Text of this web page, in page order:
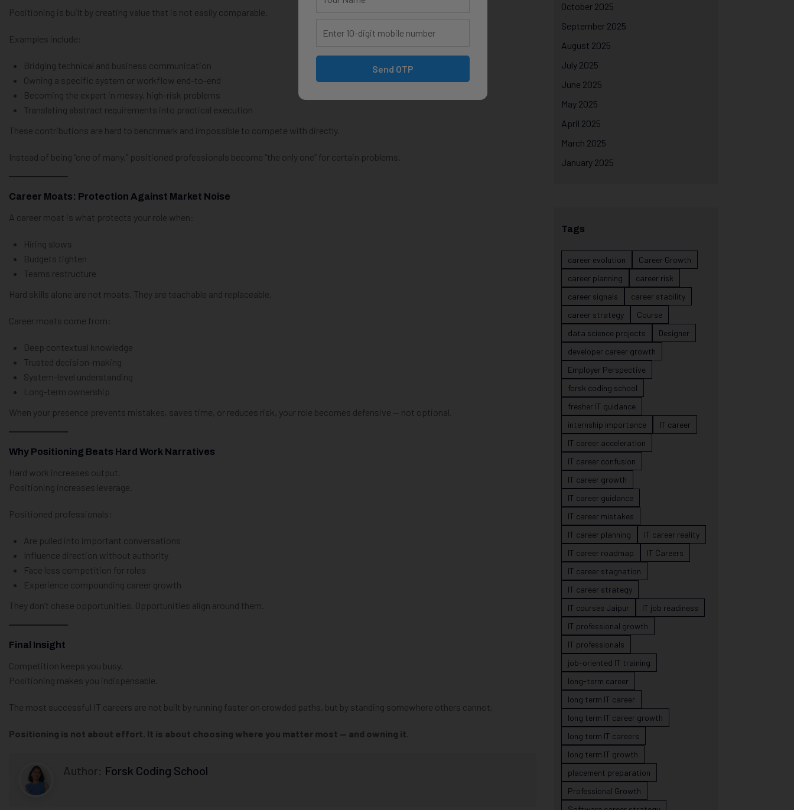
Positioning is built by creating value that is not easily comparable.
Examples include:
Bridging technical and business communication
Owning a specific system or workflow end-to-end
Becoming the expert in messy, high-risk problems
Translating abstract requirements into practical execution
These contributions are hard to benchmark and impossible to compete with directly.
Instead of being “one of many,” positioned professionals become “the only one” for certain problems.
Career Moats: Protection Against Market Noise
A career moat is what protects your role when:
Hiring slows
Budgets tighten
Teams restructure
Hard skills alone are not moats. They are teachable and replaceable.
Career moats come from:
Deep contextual knowledge
Trusted decision-making
System-level understanding
Long-term ownership
When your presence prevents mistakes, saves time, or reduces risk, your role becomes defensive — not optional.
Why Positioning Beats Hard Work Narratives
Hard work increases output.
Positioning increases leverage.
Positioned professionals:
Are pulled into important conversations
Influence direction without authority
Face less competition for roles
Experience compounding career growth
They don’t chase opportunities. Opportunities align around them.
Final Insight
Competition keeps you busy.
Positioning makes you indispensable.
The most successful IT careers are not built by running faster on crowded paths, but by standing somewhere others cannot.
Positioning is not about effort. It is about choosing where you matter most — and owning it.
Author: Forsk Coding School
October 2025
September 2025
August 2025
July 2025
June 2025
May 2025
April 2025
March 2025
January 2025
Tags
career evolution
Career Growth
career planning
career risk
career signals
career stability
career strategy
Course
data science projects
Designer
developer career growth
Employer Perspective
forsk coding school
fresher IT guidance
internship importance
IT career
IT career acceleration
IT career confusion
IT career growth
IT career guidance
IT career mistakes
IT career planning
IT career reality
IT career roadmap
IT Careers
IT career stagnation
IT career strategy
IT courses Jaipur
IT job readiness
IT professional growth
IT professionals
job-oriented IT training
long-term career
long term IT career
long term IT career growth
long term IT careers
long term IT growth
placement preparation
Professional Growth
Send OTP